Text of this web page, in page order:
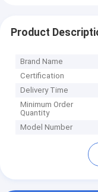
Product
Brand Name
Certification
Delivery Time
Minimum Order
Quantity
Model Number